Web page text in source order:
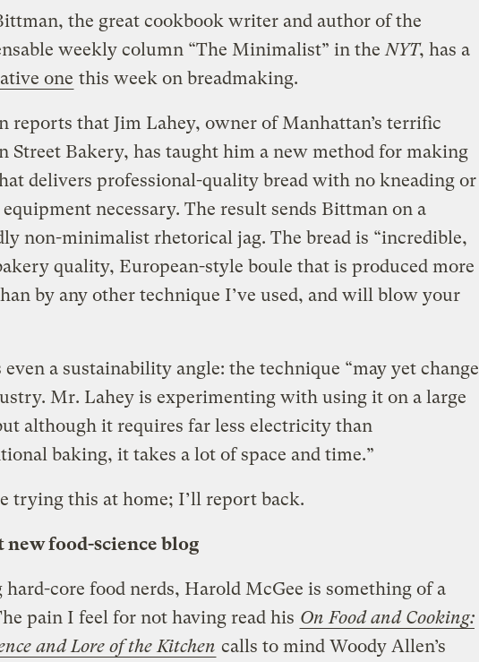
the great cookbook writer and author of the
weekly column “The Minimalist” in the NYT, has a
one this week on breadmaking.
reports that Jim Lahey, owner of Manhattan’s terrific
Street Bakery, has taught him a new method for making
delivers professional-quality bread with no kneading or
equipment necessary. The result sends Bittman on a
non-minimalist rhetorical jag. The bread is “incredible,
quality, European-style boule that is produced more
by any other technique I’ve used, and will blow your
even a sustainability angle: the technique “may yet change
Mr. Lahey is experimenting with using it on a large
although it requires far less electricity than
baking, it takes a lot of space and time.”
trying this at home; I’ll report back.
new food-science blog
hard-core food nerds, Harold McGee is something of a
pain I feel for not having read his On Food and Cooking:
and Lore of the Kitchen calls to mind Woody Allen’s